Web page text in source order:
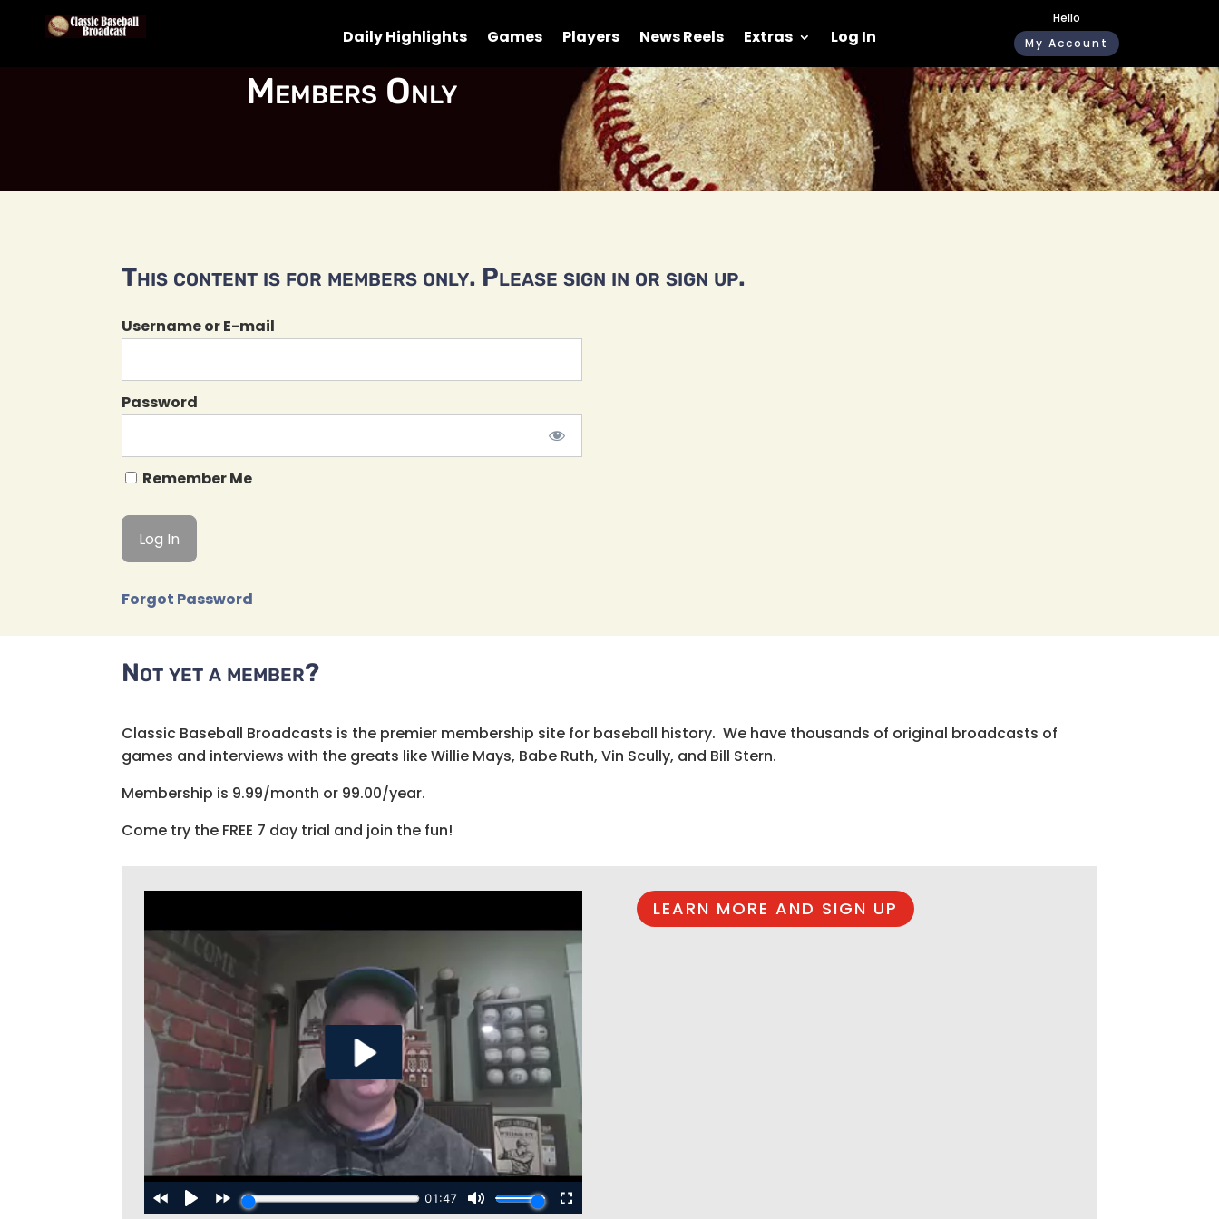
Daily Highlights Games Players News Reels Extras Log In
Hello
My Account
Members Only
This content is for members only. Please sign in or sign up.
Username or E-mail
Password
Remember Me
Forgot Password
Not yet a member?
Classic Baseball Broadcasts is the premier membership site for baseball history. We have thousands of original broadcasts of
games and interviews with the greats like Willie Mays, Babe Ruth, Vin Scully, and Bill Stern.
Membership is 9.99/month or 99.00/year.
Come try the FREE 7 day trial and join the fun!
LEARN MORE AND SIGN UP